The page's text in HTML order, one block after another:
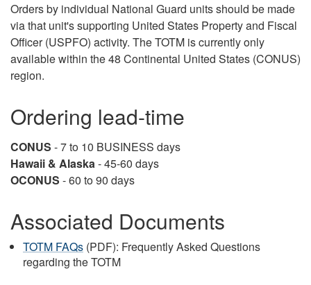
Orders by individual National Guard units should be made
via that unit's supporting United States Property and Fiscal
Officer (USPFO) activity. The TOTM is currently only
available within the 48 Continental United States (CONUS)
region.
Ordering lead-time
CONUS - 7 to 10 BUSINESS days
Hawaii & Alaska- 45-60 days
OCONUS - 60 to 90 days
Associated Documents
TOTM FAQs (PDF): Frequently Asked Questions
regarding the TOTM